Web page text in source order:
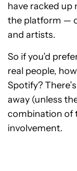
have racked up
the platform —
and artists.
So if you’d
real people,
Spotify?
away (unless
combination of
involvement.